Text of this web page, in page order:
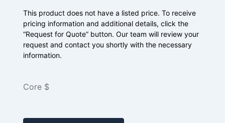
This product does not have a listed price. To receive
pricing information and additional details, click the
“Request for Quote” button. Our team will review your
request and contact you shortly with the necessary
information.
Core $